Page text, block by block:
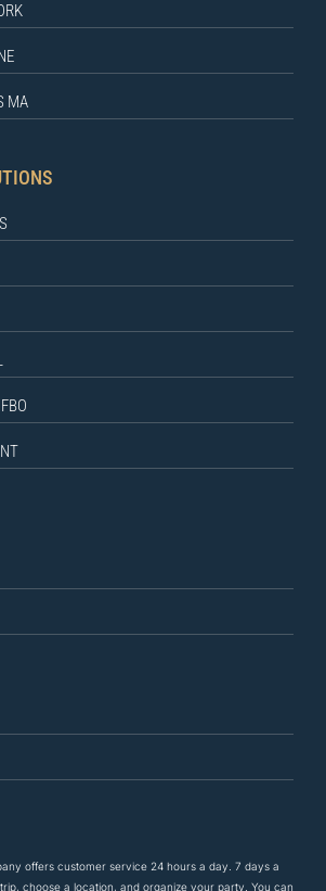
MA
offers customer service 24 hours a day. 7 days a
choose a location, and organize your party. You can